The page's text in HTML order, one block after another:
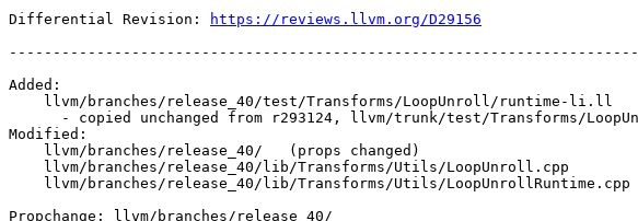
Differential Revision:
https://reviews.llvm.org/D29156
------------------------------------------------------------------------
Added:
Modified:
Propchange: llvm/branches/release_40/